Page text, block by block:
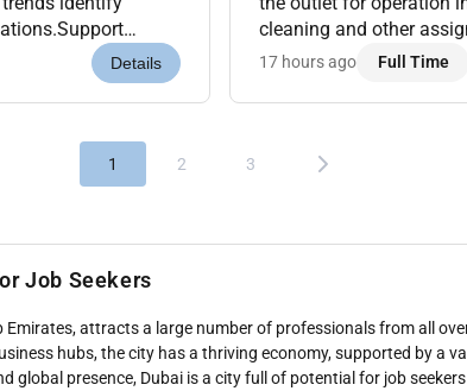
Tools like
Details
cleaning and other
guests upselling
17 hours ago Full Time
1 2 3
Job Seekers
attracts a large number of professionals from all
hubs, the city has a thriving economy, supported by a
presence, Dubai is a city full of potential for job